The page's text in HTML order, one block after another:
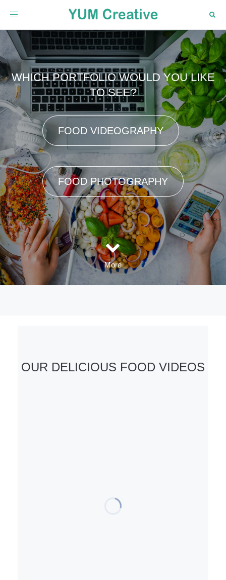
Toggle
WHICH PORTFOLIO WOULD YOU LIKE
TO SEE?
FOOD VIDEOGRAPHY
FOOD PHOTOGRAPHY
More
OUR DELICIOUS FOOD VIDEOS